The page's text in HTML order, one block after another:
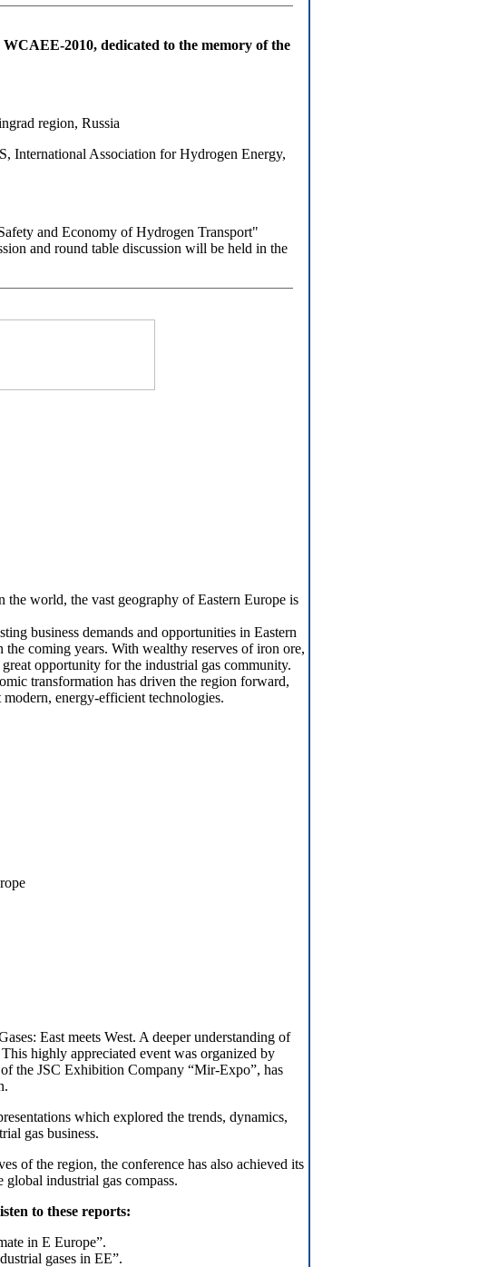
2010, dedicated to the memory of the
region, Russia
International Association for Hydrogen Energy,
and Economy of Hydrogen Transport"
and round table discussion will be held in the
the world, the vast geography of Eastern Europe is
business demands and opportunities in Eastern
coming years. With wealthy reserves of iron ore,
opportunity for the industrial gas community.
transformation has driven the region forward,
energy-efficient technologies.
East meets West. A deeper understanding of
highly appreciated event was organized by
the JSC Exhibition Company “Mir-Expo”, has
which explored the trends, dynamics,
gas business.
of the region, the conference has also achieved its
industrial gas compass.
to these reports:
in E Europe”.
gases in EE”.